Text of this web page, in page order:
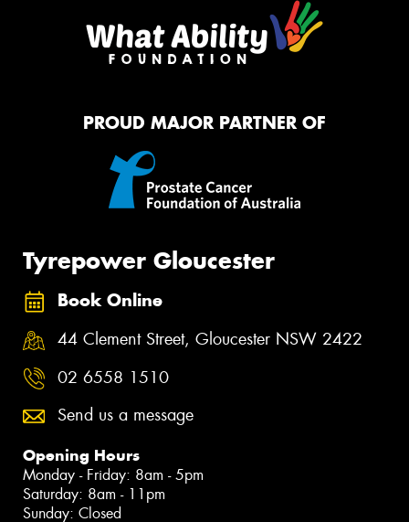
PROUD MAJOR PARTNER OF
Tyrepower Gloucester
Book Online
44 Clement Street, Gloucester NSW 2422
02 6558 1510
Send us a message
Opening Hours
Monday - Friday: 8am - 5pm
Saturday: 8am - 11pm
Sunday: Closed